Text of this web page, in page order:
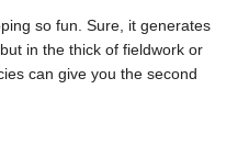
so fun. Sure, it generates
in the thick of fieldwork or
can give you the second